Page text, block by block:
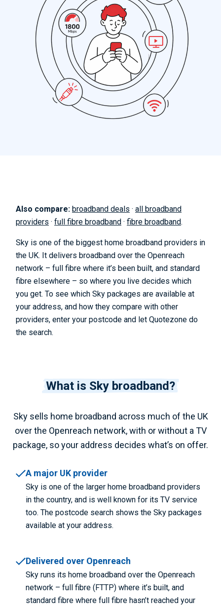
Also compare: broadband deals · all broadband
providers · full fibre broadband · fibre broadband.
Sky is one of the biggest home broadband providers in
the UK. It delivers broadband over the Openreach
network – full fibre where it’s been built, and standard
fibre elsewhere – so where you live decides which
you get. To see which Sky packages are available at
your address, and how they compare with other
providers, enter your postcode and let Quotezone do
the search.
What is Sky broadband?
Sky sells home broadband across much of the UK
over the Openreach network, with or without a TV
package, so your address decides what’s on offer.
A major UK provider
Sky is one of the larger home broadband providers
in the country, and is well known for its TV service
too. The postcode search shows the Sky packages
available at your address.
Delivered over Openreach
Sky runs its home broadband over the Openreach
network – full fibre (FTTP) where it’s built, and
standard fibre where full fibre hasn’t reached your